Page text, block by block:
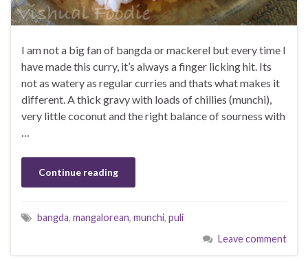
I am not a big fan of bangda or mackerel but every time I
have made this curry, it’s always a finger licking hit. Its
not as watery as regular curries and thats what makes it
different. A thick gravy with loads of chillies (munchi),
very little coconut and the right balance of sourness with
…
Continue reading
bangda, mangalorean, munchi, puli
Leave comment